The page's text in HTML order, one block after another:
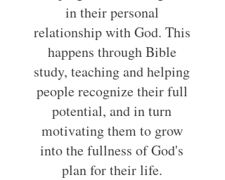
in their personal
relationship with God. This
happens through Bible
study, teaching and helping
people recognize their full
potential, and in turn
motivating them to grow
into the fullness of God's
plan for their life.